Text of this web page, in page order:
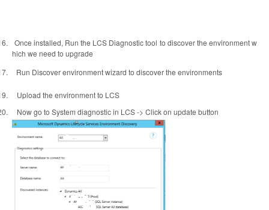
Once installed, Run the LCS Diagnostic tool to discover the environment w
hich we need to upgrade
Run Discover environment wizard to discover the environments
Upload the environment to LCS
Now go to System diagnostic in LCS -> Click on update button